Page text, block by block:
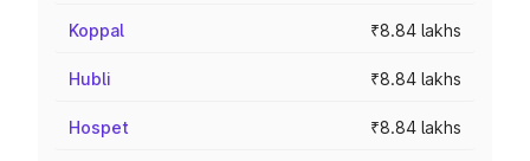
Koppal ₹8.84 lakhs
Hubli ₹8.84 lakhs
Hospet ₹8.84 lakhs